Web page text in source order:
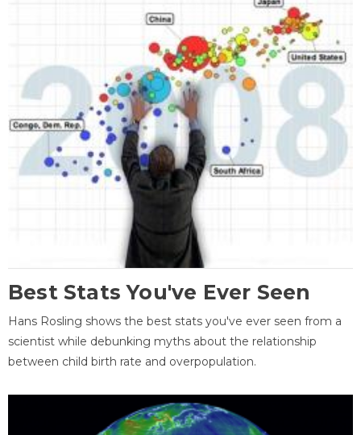
Best Stats You've Ever Seen
Hans Rosling shows the best stats you've ever seen from a
scientist while debunking myths about the relationship
between child birth rate and overpopulation.